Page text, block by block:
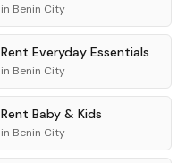
in Benin City
Rent Everyday Essentials
in Benin City
Rent Baby & Kids
in Benin City